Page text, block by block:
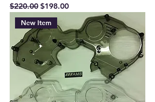
Regular Price
$220.00 Sale Price
$198.00
New Item